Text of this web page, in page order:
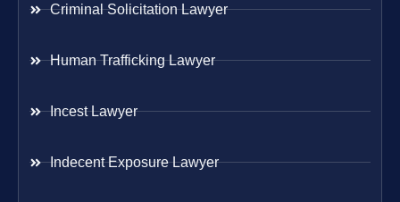
Criminal Solicitation Lawyer
Human Trafficking Lawyer
Incest Lawyer
Indecent Exposure Lawyer